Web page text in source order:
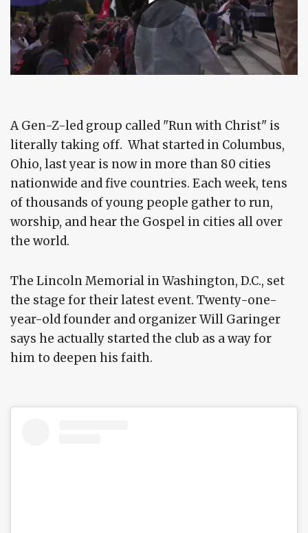
A Gen-Z-led group called "Run with Christ" is
literally taking off. What started in Columbus,
Ohio, last year is now in more than 80 cities
nationwide and five countries. Each week, tens
of thousands of young people gather to run,
worship, and hear the Gospel in cities all over
the world.
The Lincoln Memorial in Washington, D.C., set
the stage for their latest event. Twenty-one-
year-old founder and organizer Will Garinger
says he actually started the club as a way for
him to deepen his faith.